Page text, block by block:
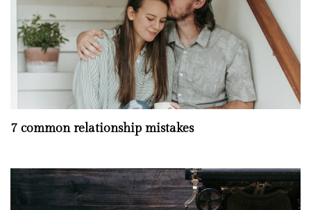
7 common relationship mistakes